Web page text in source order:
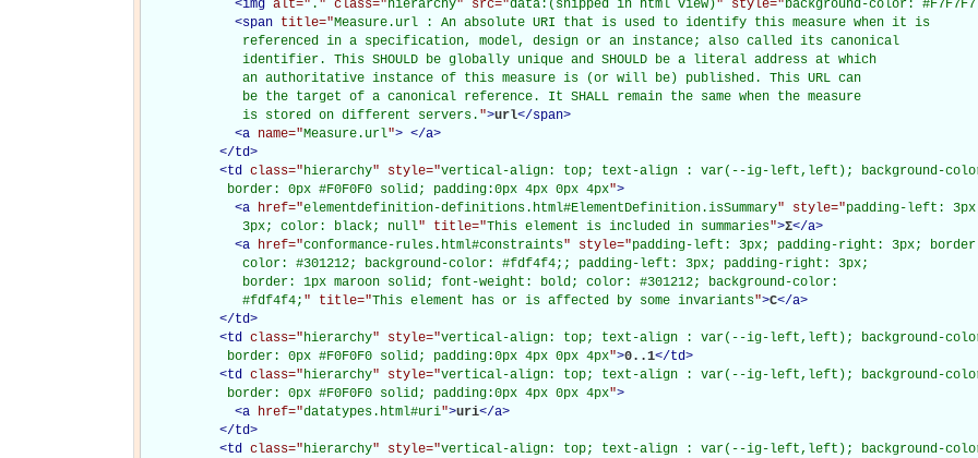
<img alt=" . " class="hierarchy" src="data:(snipped in html view)" style="background-color:
<span title="Measure.url : An absolute URI that is used to identify this measure when it is
             referenced in a specification, model, design or an instance; also called its canonical
             identifier. This SHOULD be globally unique and SHOULD be a literal address at which
             an authoritative instance of this measure is (or will be) published. This URL can
             be the target of a canonical reference. It SHALL remain the same when the measure
             is stored on different servers.
">url</span>
<a name="Measure.url"> </a>
</td>
<td class="hierarchy" style="vertical-align: top; text-align : var(--ig-left,left); background-color:
           border: 0px #F0F0F0 solid; padding:0px 4px 0px 4px
">
<a href="elementdefinition-definitions.html#ElementDefinition.isSummary" style="padding-left:
             3px; color: black; null
" title="This element is included in summaries">Σ</a>
<a href="conformance-rules.html#constraints" style="padding-left: 3px; padding-right: 3px;
             color: #301212; background-color: #fdf4f4;; padding-left: 3px; padding-right: 3px;
             border: 1px maroon solid; font-weight: bold; color: #301212; background-color:
             #fdf4f4;
" title="This element has or is affected by some invariants">C</a>
</td>
<td class="hierarchy" style="vertical-align: top; text-align : var(--ig-left,left); background-color:
           border: 0px #F0F0F0 solid; padding:0px 4px 0px 4px
">0..1</td>
<td class="hierarchy" style="vertical-align: top; text-align : var(--ig-left,left); background-color:
           border: 0px #F0F0F0 solid; padding:0px 4px 0px 4px
">
<a href="datatypes.html#uri">uri</a>
</td>
<td class="hierarchy" style="vertical-align: top; text-align : var(--ig-left,left); background-color: